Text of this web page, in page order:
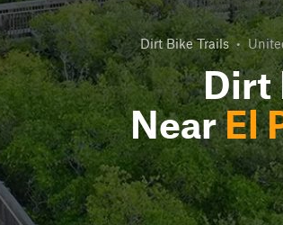
Dirt Bike Trails •
Dirt
NearEl